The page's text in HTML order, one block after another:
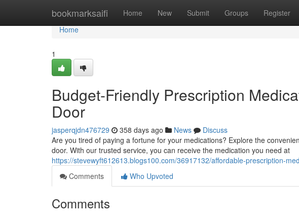
bookmarksaifi Home New Submit Groups Register
Home
Home
1
Budget-Friendly Prescription
Door
jasperqjdn476729 358 days ago News
Discuss
Are you tired of paying a fortune for your medications? Explore the
door. With our trusted service, you can receive the medication you need at
https://stevewyft612613.blogs100.com/36917132/affordable-prescription-
Comments
Who Upvoted
Comments